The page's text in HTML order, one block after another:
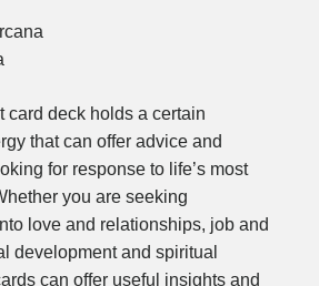
card deck holds a certain
that can offer advice and
for response to life’s most
you are seeking
love and relationships, job and
development and spiritual
can offer useful insights and